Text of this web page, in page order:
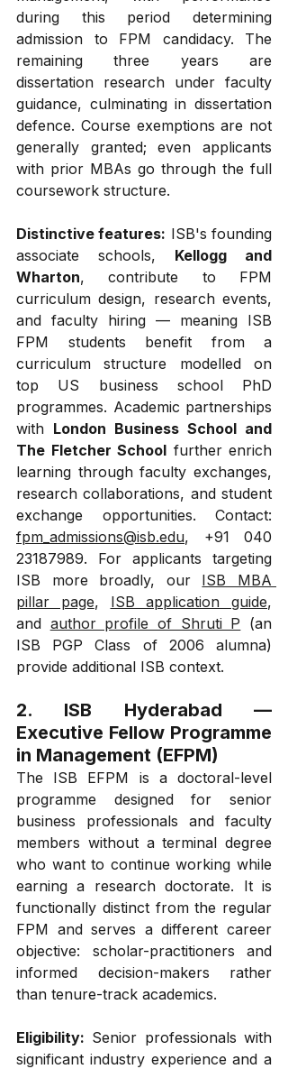
during this period determining
admission to FPM candidacy. The
remaining three years are
dissertation research under faculty
guidance, culminating in dissertation
defence. Course exemptions are not
generally granted; even applicants
with prior MBAs go through the full
coursework structure.
Distinctive features: ISB's founding
associate schools, Kellogg and
Wharton, contribute to FPM
curriculum design, research events,
and faculty hiring — meaning ISB
FPM students benefit from a
curriculum structure modelled on
top US business school PhD
programmes. Academic partnerships
with London Business School and
The Fletcher School further enrich
learning through faculty exchanges,
research collaborations, and student
fpm_admissions@isb.edu, +91 040
23187989. For applicants targeting
ISB more broadly, our ISB MBA
pillar page, ISB application guide,
and author profile of Shruti P (an
ISB PGP Class of 2006 alumna)
provide additional ISB context.
2. ISB Hyderabad —
Executive Fellow Programme
in Management (EFPM)
The ISB EFPM is a doctoral-level
programme designed for senior
business professionals and faculty
members without a terminal degree
who want to continue working while
earning a research doctorate. It is
functionally distinct from the regular
FPM and serves a different career
objective: scholar-practitioners and
informed decision-makers rather
than tenure-track academics.
Eligibility: Senior professionals with
significant industry experience and a